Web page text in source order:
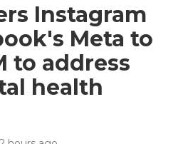
Instagram
Meta to
to address
health